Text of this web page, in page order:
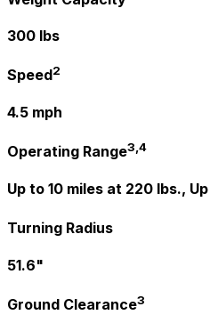
300 lbs
Speed2
4.5 mph
Operating Range3,4
Up to 10 miles at 220 lbs.,
Turning Radius
51.6"
Ground Clearance3